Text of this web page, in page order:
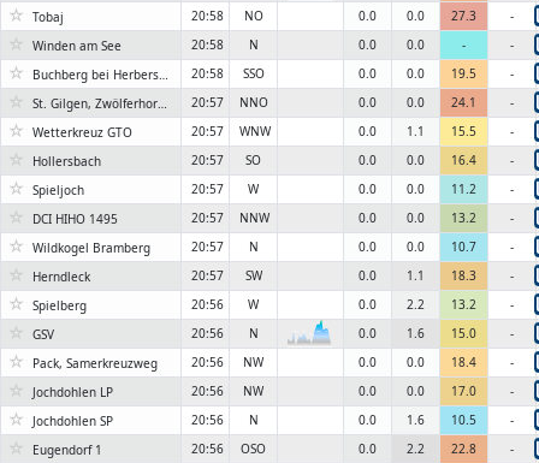
☆ Tobaj 20:58 NO 0.0 0.0 27.3 -
☆ Winden am See 20:58 N 0.0 0.0 - -
☆ Buchberg bei Herberstein, Stubenbergsee 20:58 SSO 0.0 0.0 19.5 -
☆ St. Gilgen, Zwölferhorn 1522m 20:57 NNO 0.0 0.0 24.1 -
☆ Wetterkreuz GTO 20:57 WNW 0.0 1.1 15.5 -
☆ Hollersbach 20:57 SO 0.0 0.0 16.4 -
☆ Spieljoch 20:57 W 0.0 0.0 11.2 -
☆ DCI HIHO 1495 20:57 NNW 0.0 0.0 13.2 -
☆ Wildkogel Bramberg 20:57 N 0.0 0.0 10.7 -
☆ Herndleck 20:57 SW 0.0 1.1 18.3 -
☆ Spielberg 20:56 W 0.0 2.2 13.2 -
☆ GSV 20:56 N 0.0 1.6 15.0 -
☆ Pack, Samerkreuzweg 20:56 NW 0.0 0.0 18.4 -
☆ Jochdohlen LP 20:56 NW 0.0 0.0 17.0 -
☆ Jochdohlen SP 20:56 N 0.0 1.6 10.5 -
☆ Eugendorf 1 20:56 OSO 0.0 2.2 22.8 -